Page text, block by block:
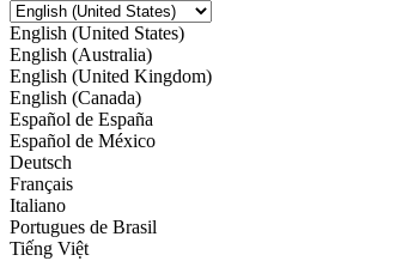
English (United States)
English (Australia)
English (United Kingdom)
English (Canada)
Español de España
Español de México
Deutsch
Français
Italiano
Portugues de Brasil
Tiếng Việt